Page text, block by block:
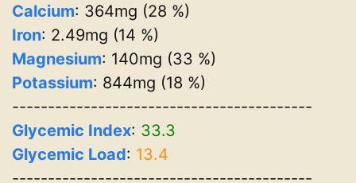
Calcium: 364mg (28 %)
Iron: 2.49mg (14 %)
Magnesium: 140mg (33 %)
Potassium: 844mg (18 %)
------------------------------------------
Glycemic Index: 33.3
Glycemic Load: 13.4
------------------------------------------